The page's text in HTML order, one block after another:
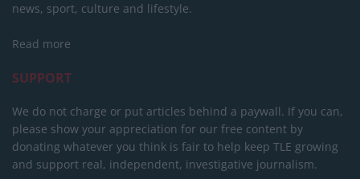
news, sport, culture and lifestyle.
Read more
SUPPORT
We do not charge or put articles behind a paywall. If you can,
please show your appreciation for our free content by
donating whatever you think is fair to help keep TLE growing
and support real, independent, investigative journalism.